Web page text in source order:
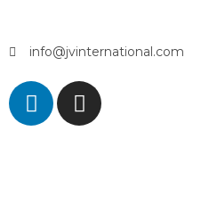
info@jvinternational.com